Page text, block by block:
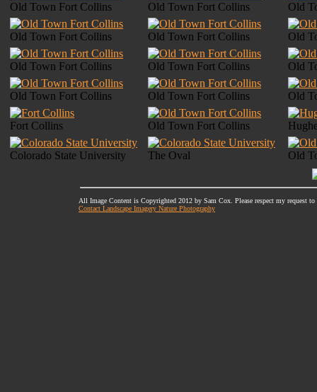
Old Town Fort Collins Old Town Fort Collins Old
Old Town Fort Collins Old Town Fort Collins Old
Old Town Fort Collins Old Town Fort Collins Old
Old Town Fort Collins Old Town Fort Collins Old
Fort Collins Old Town Fort Collins
Colorado State University The Oval Old
All Image Content is Copyrighted 2012 by Sam Cox. Please respect my request
Contact Landscape Imagery Nature Photography